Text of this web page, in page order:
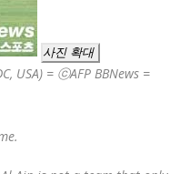
사진 확대
USA) = ⓒAFP BBNews =